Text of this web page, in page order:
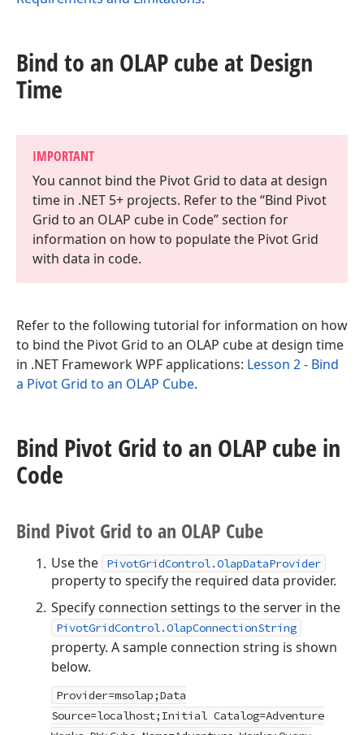
Bind to an OLAP cube at Design
Time
IMPORTANT
You cannot bind the Pivot Grid to data at design
time in .NET 5+ projects. Refer to the “Bind Pivot
Grid to an OLAP cube in Code” section for
information on how to populate the Pivot Grid
with data in code.
Refer to the following tutorial for information on how
to bind the Pivot Grid to an OLAP cube at design time
in .NET Framework WPF applications: Lesson 2 - Bind
a Pivot Grid to an OLAP Cube.
Bind Pivot Grid to an OLAP cube in
Code
Bind Pivot Grid to an OLAP Cube
Use the PivotGridControl.OlapDataProvider
property to specify the required data provider.
Specify connection settings to the server in the
PivotGridControl.OlapConnectionString
property. A sample connection string is shown
below.
Provider=msolap;Data
Source=localhost;Initial Catalog=Adventure